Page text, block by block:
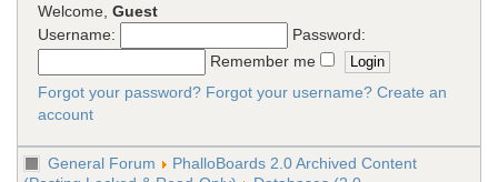
Welcome,Guest
Username:
Password:
Remember me
Forgot your password? Forgot your username? Create an
account
General Forum
PhalloBoards 2.0 Archived Content